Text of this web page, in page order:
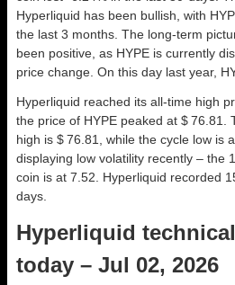
Hyperliquid has been bullish, with
the last 3 months. The long-term
been positive, as HYPE is currently
price change. On this day last year,
Hyperliquid reached its all-time high
the price of HYPE peaked at $ 76.81.
high is $ 76.81, while the cycle low is
displaying low volatility recently – the
coin is at 7.52. Hyperliquid recorded
days.
Hyperliquid
today – Jul 02, 2026